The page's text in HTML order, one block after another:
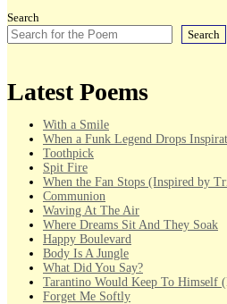
Search
Search
Latest Poems
With a Smile
When a Funk Legend Drops
Toothpick
Spit Fire
When the Fan Stops (Inspired by
Communion
Waving At The Air
Where Dreams Sit And They Soak
Happy Boulevard
Body Is A Jungle
What Did You Say?
Tarantino Would Keep To Himself
Forget Me Softly